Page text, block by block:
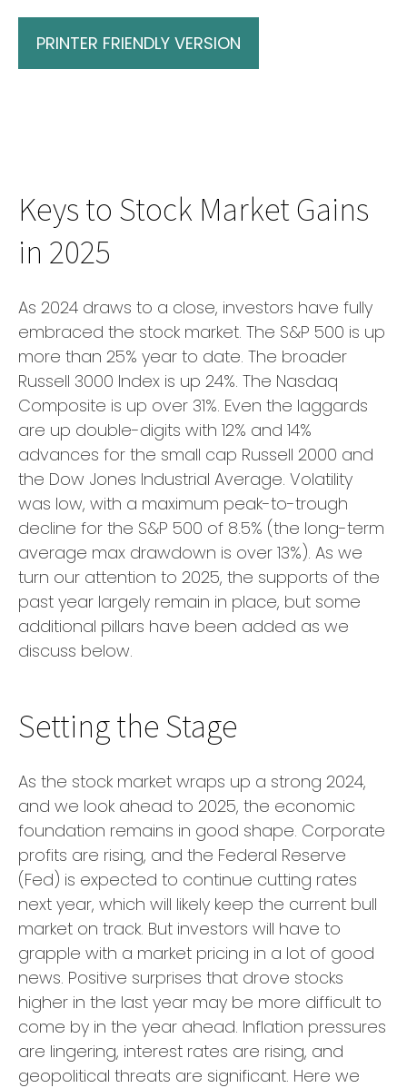
PRINTER FRIENDLY VERSION
Keys to Stock Market Gains
in 2025
As 2024 draws to a close, investors have fully
embraced the stock market. The S&P 500 is up
more than 25% year to date. The broader
Russell 3000 Index is up 24%. The Nasdaq
Composite is up over 31%. Even the laggards
are up double-digits with 12% and 14%
advances for the small cap Russell 2000 and
the Dow Jones Industrial Average. Volatility
was low, with a maximum peak-to-trough
decline for the S&P 500 of 8.5% (the long-term
average max drawdown is over 13%). As we
turn our attention to 2025, the supports of the
past year largely remain in place, but some
additional pillars have been added as we
discuss below.
Setting the Stage
As the stock market wraps up a strong 2024,
and we look ahead to 2025, the economic
foundation remains in good shape. Corporate
profits are rising, and the Federal Reserve
(Fed) is expected to continue cutting rates
next year, which will likely keep the current bull
market on track. But investors will have to
grapple with a market pricing in a lot of good
news. Positive surprises that drove stocks
higher in the last year may be more difficult to
come by in the year ahead. Inflation pressures
are lingering, interest rates are rising, and
geopolitical threats are significant. Here we